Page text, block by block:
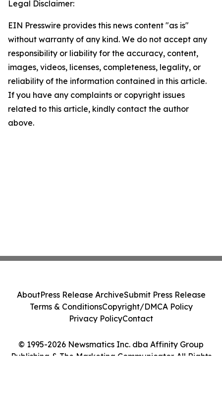
Legal Disclaimer:
EIN Presswire provides this news content "as is"
without warranty of any kind. We do not accept any
responsibility or liability for the accuracy, content,
images, videos, licenses, completeness, legality, or
reliability of the information contained in this article.
If you have any complaints or copyright issues
related to this article, kindly contact the author
above.
© 1995-2026 Newsmatics Inc. dba Affinity Group
Publishing & The Marketing Communicator. All Rights
AboutPress Release ArchiveSubmit Press Release
Terms & ConditionsCopyright/DMCA Policy
Privacy PolicyContact